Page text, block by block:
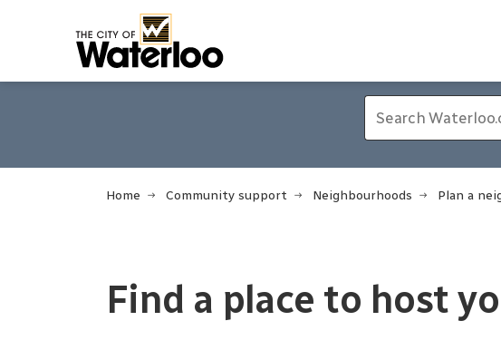
Home Community support Neighbourhoods Plan a
Find a place to host